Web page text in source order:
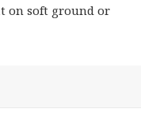
on soft ground or